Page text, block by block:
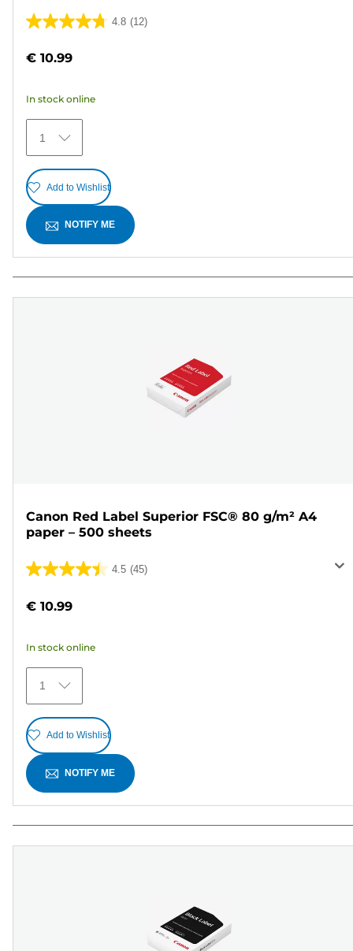
4.8 (12)
4.8
of
stars.
12
reviews
€ 10.99
In stock online
1
Add to Wishlist
NOTIFY ME
Canon Red Label Superior FSC® 80 g/m² A4
paper – 500 sheets
4.5 (45)
4.5
of
stars.
45
reviews
€ 10.99
In stock online
1
Add to Wishlist
NOTIFY ME